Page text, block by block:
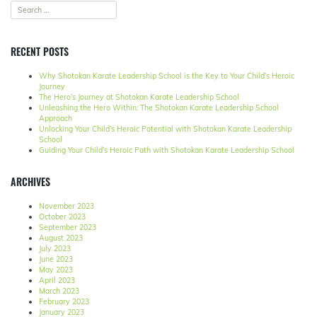
RECENT POSTS
Why Shotokan Karate Leadership School is the Key to Your Child’s Heroic
Journey
The Hero’s Journey at Shotokan Karate Leadership School
Unleashing the Hero Within: The Shotokan Karate Leadership School
Approach
Unlocking Your Child’s Heroic Potential with Shotokan Karate Leadership
School
Guiding Your Child’s Heroic Path with Shotokan Karate Leadership School
ARCHIVES
November 2023
October 2023
September 2023
August 2023
July 2023
June 2023
May 2023
April 2023
March 2023
February 2023
January 2023